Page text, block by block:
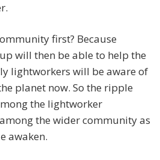
first? Because
will then be able to help the
lightworkers will be aware of
planet now. So the ripple
the lightworker
the wider community as
awaken.